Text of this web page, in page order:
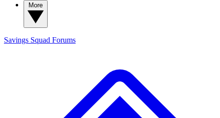
Savings Squad Forums